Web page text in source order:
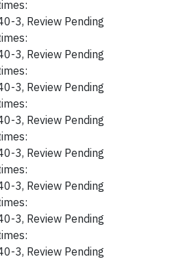
3, Review Pending
3, Review Pending
3, Review Pending
3, Review Pending
3, Review Pending
3, Review Pending
3, Review Pending
3, Review Pending